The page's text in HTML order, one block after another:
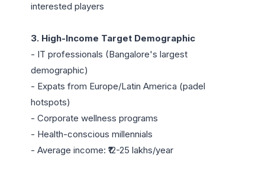
interested players
3. High-Income Target Demographic
- IT professionals (Bangalore's largest
demographic)
- Expats from Europe/Latin America (padel
hotspots)
- Corporate wellness programs
- Health-conscious millennials
- Average income: ₹12-25 lakhs/year